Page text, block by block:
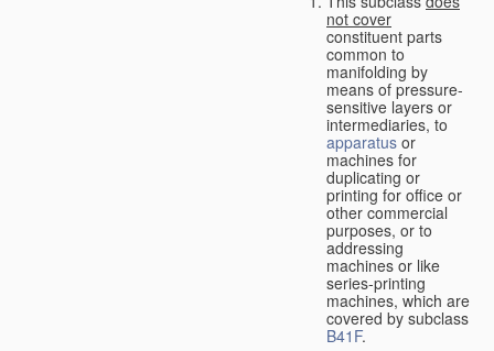
not cover
constituent parts
common to
manifolding by
means of pressure-
sensitive layers or
intermediaries, to
apparatus or
machines for
duplicating or
printing for office or
other commercial
purposes, or to
addressing
machines or like
series-printing
machines, which are
covered by subclass
B41F.